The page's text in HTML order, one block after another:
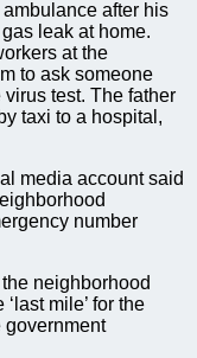
after his
leak at home.
at the
to ask someone
test. The father
taxi to a hospital,
media account said
number
neighborhood
mile’ for the
government